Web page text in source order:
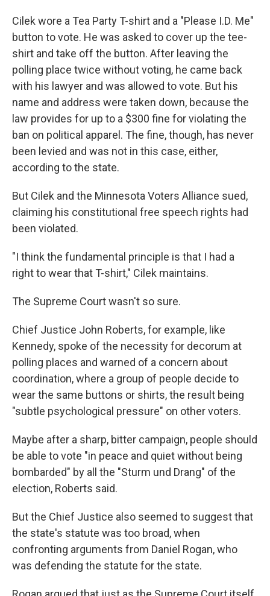
Cilek wore a Tea Party T-shirt and a "Please I.D. Me"
button to vote. He was asked to cover up the tee-
shirt and take off the button. After leaving the
polling place twice without voting, he came back
with his lawyer and was allowed to vote. But his
name and address were taken down, because the
law provides for up to a $300 fine for violating the
ban on political apparel. The fine, though, has never
been levied and was not in this case, either,
according to the state.
But Cilek and the Minnesota Voters Alliance sued,
claiming his constitutional free speech rights had
been violated.
"I think the fundamental principle is that I had a
right to wear that T-shirt," Cilek maintains.
The Supreme Court wasn't so sure.
Chief Justice John Roberts, for example, like
Kennedy, spoke of the necessity for decorum at
polling places and warned of a concern about
coordination, where a group of people decide to
wear the same buttons or shirts, the result being
"subtle psychological pressure" on other voters.
Maybe after a sharp, bitter campaign, people should
be able to vote "in peace and quiet without being
bombarded" by all the "Sturm und Drang" of the
election, Roberts said.
But the Chief Justice also seemed to suggest that
the state's statute was too broad, when
confronting arguments from Daniel Rogan, who
was defending the statute for the state.